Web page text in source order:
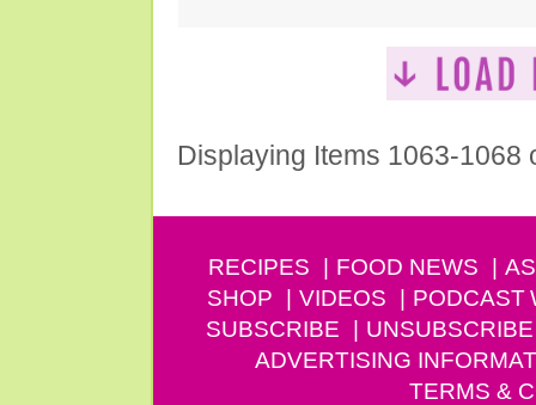
Displaying Items 1063-1068
RECIPES FOOD NEWS
SHOP
VIDEOS PODCAST
SUBSCRIBE
UNSUBSCRIBE
ADVERTISING
TERMS &